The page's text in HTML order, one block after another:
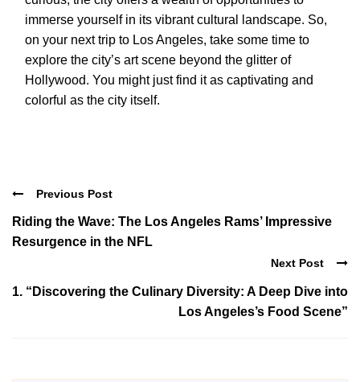
immerse yourself in its vibrant cultural landscape. So,
on your next trip to Los Angeles, take some time to
explore the city’s art scene beyond the glitter of
Hollywood. You might just find it as captivating and
colorful as the city itself.
Previous Post
Riding the Wave: The Los Angeles Rams’ Impressive
Resurgence in the NFL
Next Post
1. “Discovering the Culinary Diversity: A Deep Dive into
Los Angeles’s Food Scene”